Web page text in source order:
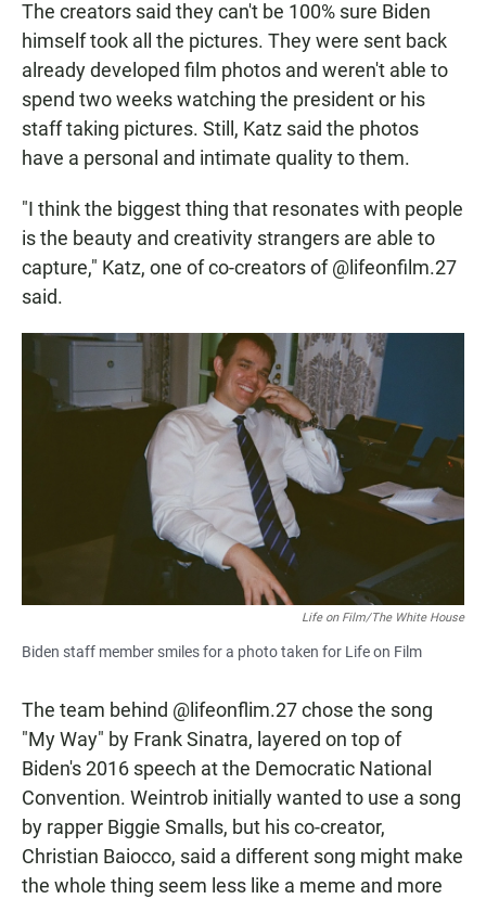
The creators said they can't be 100% sure Biden
himself took all the pictures. They were sent back
already developed film photos and weren't able to
spend two weeks watching the president or his
staff taking pictures. Still, Katz said the photos
have a personal and intimate quality to them.
"I think the biggest thing that resonates with people
is the beauty and creativity strangers are able to
capture," Katz, one of co-creators of @lifeonfilm.27
said.
Life on Film/The White House
Biden staff member smiles for a photo taken for Life on Film
The team behind @lifeonflim.27 chose the song
"My Way" by Frank Sinatra, layered on top of
Biden's 2016 speech at the Democratic National
Convention. Weintrob initially wanted to use a song
by rapper Biggie Smalls, but his co-creator,
Christian Baiocco, said a different song might make
the whole thing seem less like a meme and more